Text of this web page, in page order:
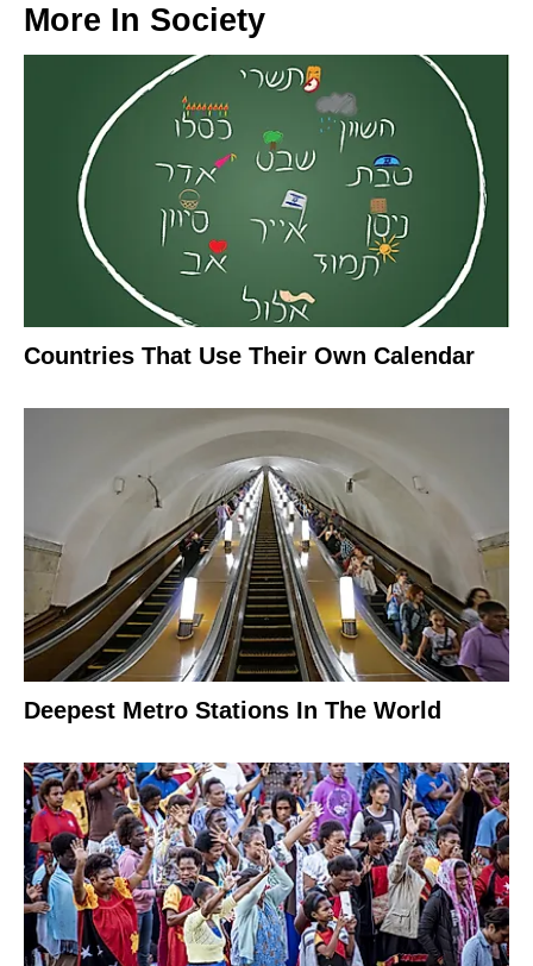
More In Society
Countries That Use Their Own Calendar
Deepest Metro Stations In The World